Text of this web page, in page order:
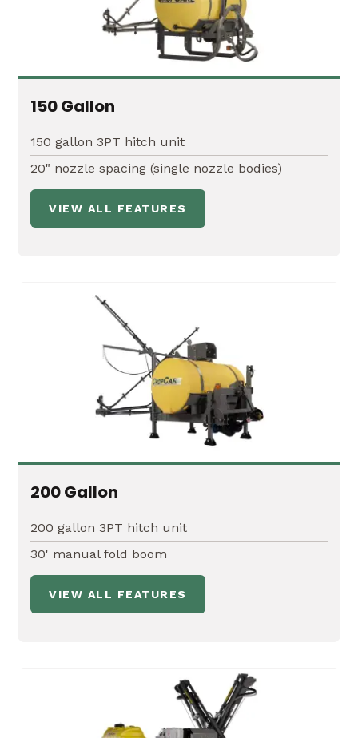
Fits nicely in the bed of your all-terrain utility
20' Manual X-fold Boom
Boom breakaway protection
TeeJet® ceramic flat fan spray nozzles
20' Boomless Nozzles
Excellent for rocky or rough terrain where
150 Gallon
150 gallon 3PT hitch unit
20" nozzle spacing (single nozzle bodies)
VIEW ALL FEATURES
200 Gallon
200 gallon 3PT hitch unit
30' manual fold boom
VIEW ALL FEATURES